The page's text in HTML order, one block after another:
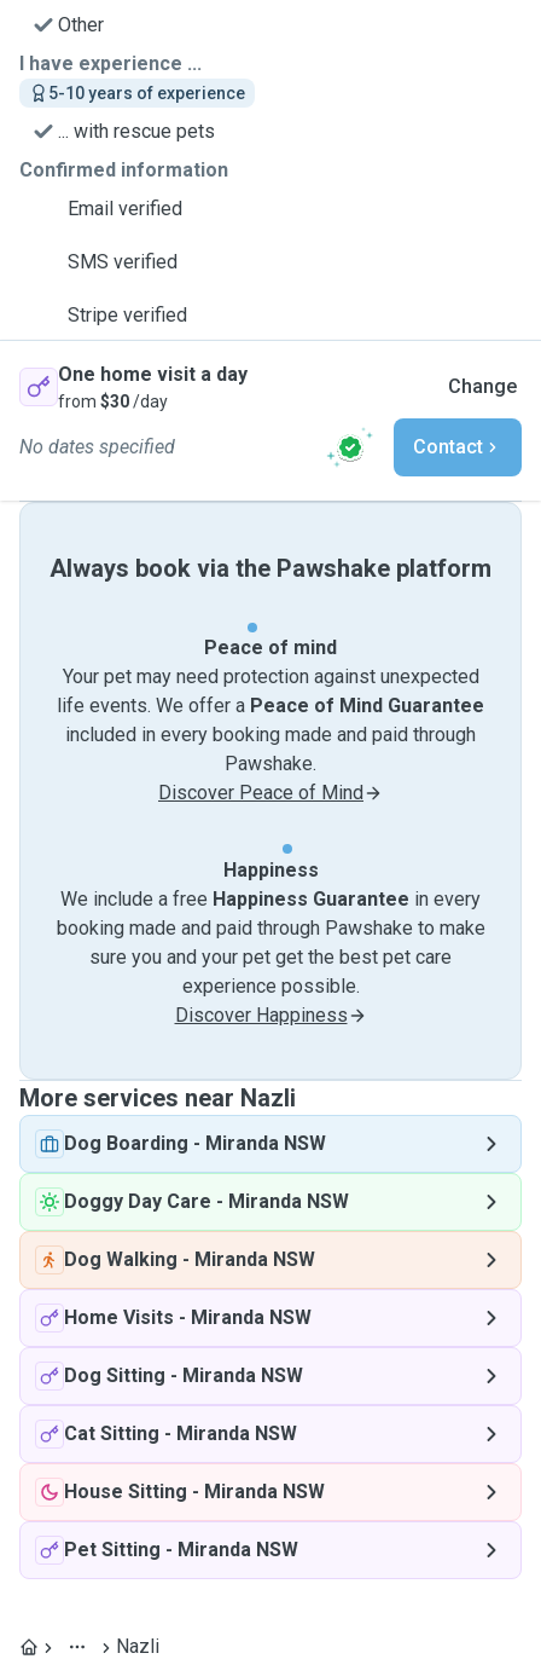
Other
I have experience ...
5-10 years of experience
... with rescue pets
Confirmed information
Email verified
SMS verified
Stripe verified
One home visit a day
from $30/day
Change
No dates specified Contact
Always book via the Pawshake platform
Peace of mind
Your pet may need protection against unexpected
life events. We offer a Peace of Mind Guarantee
included in every booking made and paid through
Pawshake.
Discover Peace of Mind
Happiness
We include a free Happiness Guarantee in every
booking made and paid through Pawshake to make
sure you and your pet get the best pet care
experience possible.
Discover Happiness
More services near Nazli
Dog Boarding - Miranda NSW
Doggy Day Care - Miranda NSW
Dog Walking - Miranda NSW
Home Visits - Miranda NSW
Dog Sitting - Miranda NSW
Cat Sitting - Miranda NSW
House Sitting - Miranda NSW
Pet Sitting - Miranda NSW
Nazli